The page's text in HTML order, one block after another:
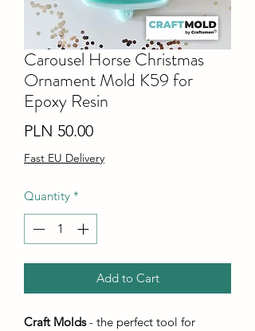
Carousel Horse Christmas
Ornament Mold K59 for
Epoxy Resin
PLN 50.00Price
Fast EU Delivery
Quantity *
Add to Cart
Craft Molds- the perfect tool for